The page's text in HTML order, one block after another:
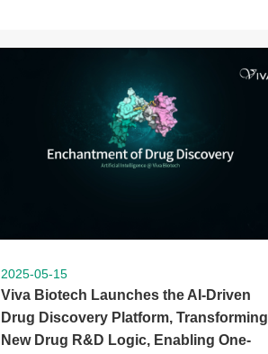
2025-05-15
Viva Biotech Launches the AI-Driven
Drug Discovery Platform, Transforming
New Drug R&D Logic, Enabling One-